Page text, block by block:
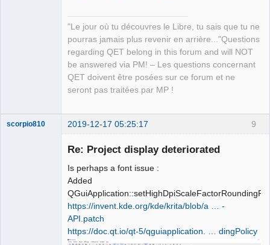
"Le jour où tu découvres le Libre, tu sais que tu ne
pourras jamais plus revenir en arrière..."Questions
regarding QET belong in this forum and will NOT
be answered via PM! – Les questions concernant
QET doivent être posées sur ce forum et ne
seront pas traitées par MP !
9
scorpio810 2019-12-17 05:25:17
Re: Project display deteriorated
Is perhaps a font issue :
Added
https://invent.kde.org/kde/krita/blob/a … -
API.patch
https://doc.qt.io/qt-5/qguiapplication. … dingPolicy